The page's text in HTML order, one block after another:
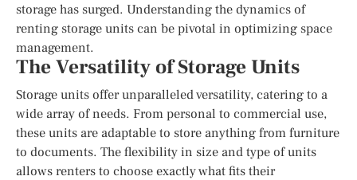
storage has surged. Understanding the dynamics of
renting storage units can be pivotal in optimizing space
management.
The Versatility of Storage Units
Storage units offer unparalleled versatility, catering to a
wide array of needs. From personal to commercial use,
these units are adaptable to store anything from furniture
to documents. The flexibility in size and type of units
allows renters to choose exactly what fits their